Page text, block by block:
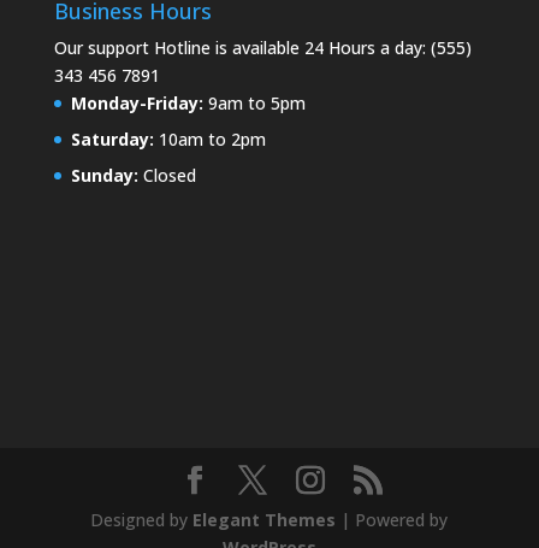
Business Hours
Our support Hotline is available 24 Hours a day: (555)
343 456 7891
Monday-Friday: 9am to 5pm
Saturday: 10am to 2pm
Sunday: Closed
Designed by Elegant Themes | Powered by